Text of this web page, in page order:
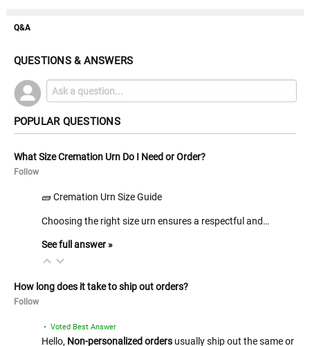
Q&A
QUESTIONS & ANSWERS
POPULAR QUESTIONS
What Size Cremation Urn Do I Need or Order?
Follow
🧱 Cremation Urn Size Guide
Choosing the right size urn ensures a respectful and…
See full answer »
How long does it take to ship out orders?
Follow
• Voted Best Answer
Hello, Non-personalized ordersusually ship out the same or